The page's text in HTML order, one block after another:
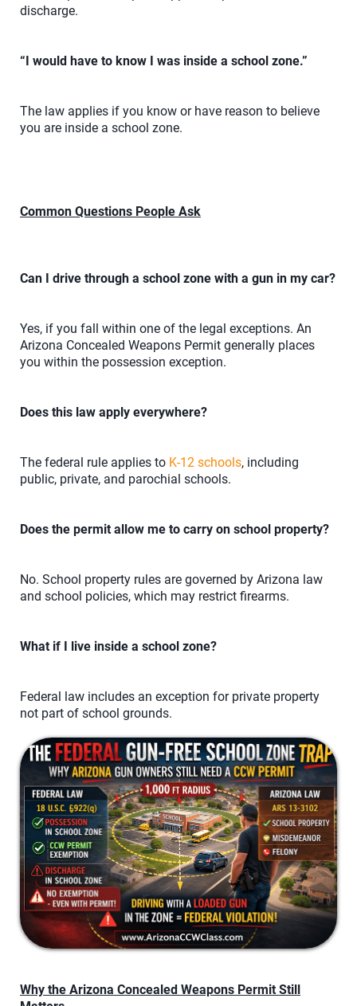
discharge.
“I would have to know I was inside a school zone.”
The law applies if you know or have reason to believe
you are inside a school zone.
Common Questions People Ask
Can I drive through a school zone with a gun in my car?
Yes, if you fall within one of the legal exceptions. An
Arizona Concealed Weapons Permit generally places
you within the possession exception.
Does this law apply everywhere?
The federal rule applies to K-12 schools, including
public, private, and parochial schools.
Does the permit allow me to carry on school property?
No. School property rules are governed by Arizona law
and school policies, which may restrict firearms.
What if I live inside a school zone?
Federal law includes an exception for private property
not part of school grounds.
Why the Arizona Concealed Weapons Permit Still